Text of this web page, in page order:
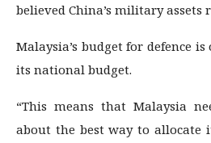
believed China’s military
Malaysia’s budget for defence
its national budget.
“This means that Malaysia
about the best way to allocate